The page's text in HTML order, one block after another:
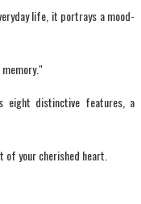
life, it portrays a mood-
eight distinctive features, a
your cherished heart.